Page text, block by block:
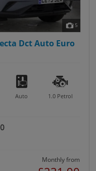
5
Dct Auto Euro
Auto 1.0 Petrol
Monthly from